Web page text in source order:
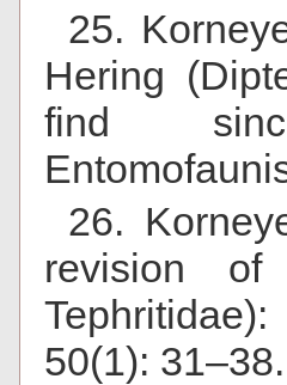
25.
Hering
find
26.
revision of
50(1): 31–38.